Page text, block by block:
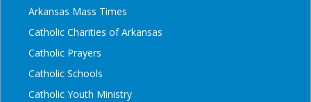
Arkansas Mass Times
Catholic Charities of Arkansas
Catholic Prayers
Catholic Schools
Catholic Youth Ministry